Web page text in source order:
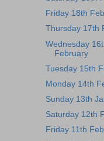
Friday 18th
Thursday 17th
Wednesday
February
Tuesday 15th
Monday 14th
Sunday 13th
Saturday 12th
Friday 11th